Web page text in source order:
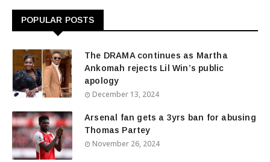
POPULAR POSTS
The DRAMA continues as Martha
Ankomah rejects Lil Win’s public
apology
December 13, 2024
Arsenal fan gets a 3yrs ban for abusing
Thomas Partey
November 26, 2024